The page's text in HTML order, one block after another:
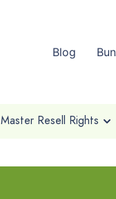
Blog
Master Resell Rights